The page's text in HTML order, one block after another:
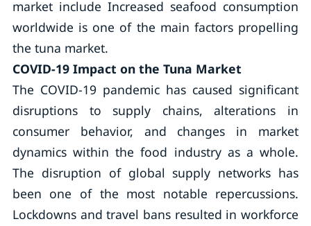
market include Increased seafood consumption
worldwide is one of the main factors propelling
the tuna market.
COVID-19 Impact on the Tuna Market
The COVID-19 pandemic has caused significant
disruptions to supply chains, alterations in
consumer behavior, and changes in market
dynamics within the food industry as a whole.
The disruption of global supply networks has
been one of the most notable repercussions.
Lockdowns and travel bans resulted in workforce